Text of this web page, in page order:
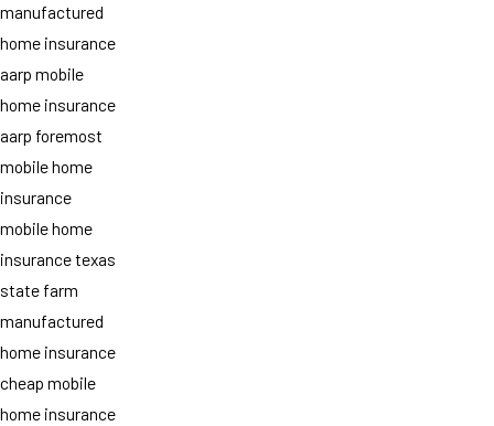
manufactured
home insurance
aarp mobile
home insurance
aarp foremost
mobile home
insurance
mobile home
insurance texas
state farm
manufactured
home insurance
cheap mobile
home insurance